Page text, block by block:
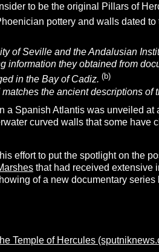
to be the original Pillars of
pottery and walls dated to
of Seville and the Andalusian
information they obtained from
in the Bay of Cadiz. (b)
the ancient descriptions of
a Spanish Atlantis was unveiled
curved walls that some have
effort to put the spotlight on the
that had received extensive
of a new documentary
Temple of Hercules